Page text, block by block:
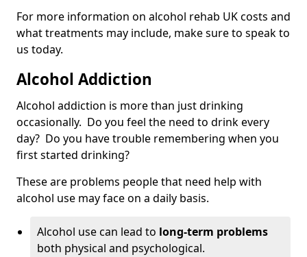
For more information on alcohol rehab UK costs and
what treatments may include, make sure to speak to
us today.
Alcohol Addiction
Alcohol addiction is more than just drinking
occasionally. Do you feel the need to drink every
day? Do you have trouble remembering when you
first started drinking?
These are problems people that need help with
alcohol use may face on a daily basis.
Alcohol use can lead to long-term problems
both physical and psychological.